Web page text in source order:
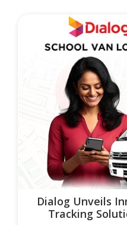
Dialog Unveils
Tracking